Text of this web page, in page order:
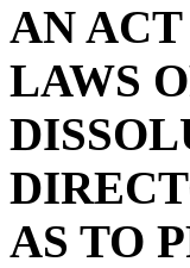
AN
LAWS
AS TO